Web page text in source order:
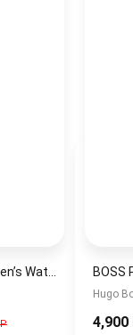
Hugo
4,900